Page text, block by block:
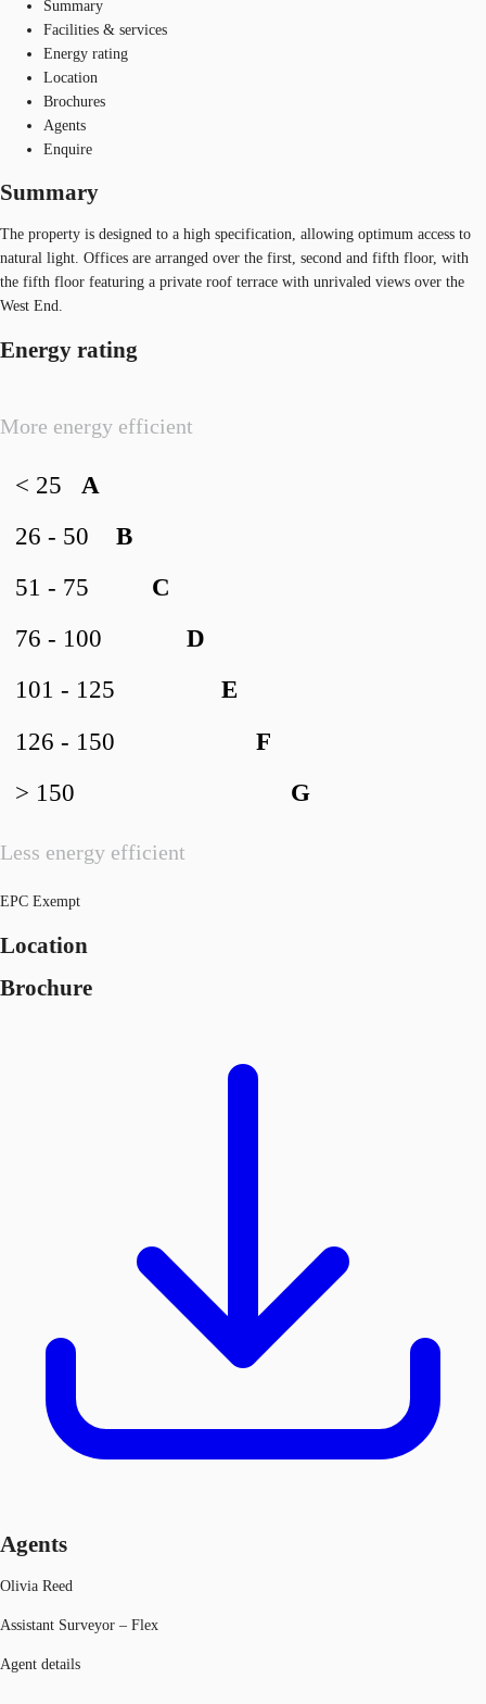
Summary
Facilities & services
Energy rating
Location
Brochures
Agents
Enquire
Summary
The property is designed to a high specification, allowing optimum access to
natural light. Offices are arranged over the first, second and fifth floor, with
the fifth floor featuring a private roof terrace with unrivaled views over the
West End.
Energy rating
More energy efficient
Less energy efficient
A
< 25
B
26 - 50
C
51 - 75
D
76 - 100
E
101 - 125
F
126 - 150
G
> 150
EPC Exempt
Location
Brochure
Agents
Olivia Reed
Assistant Surveyor – Flex
Agent details